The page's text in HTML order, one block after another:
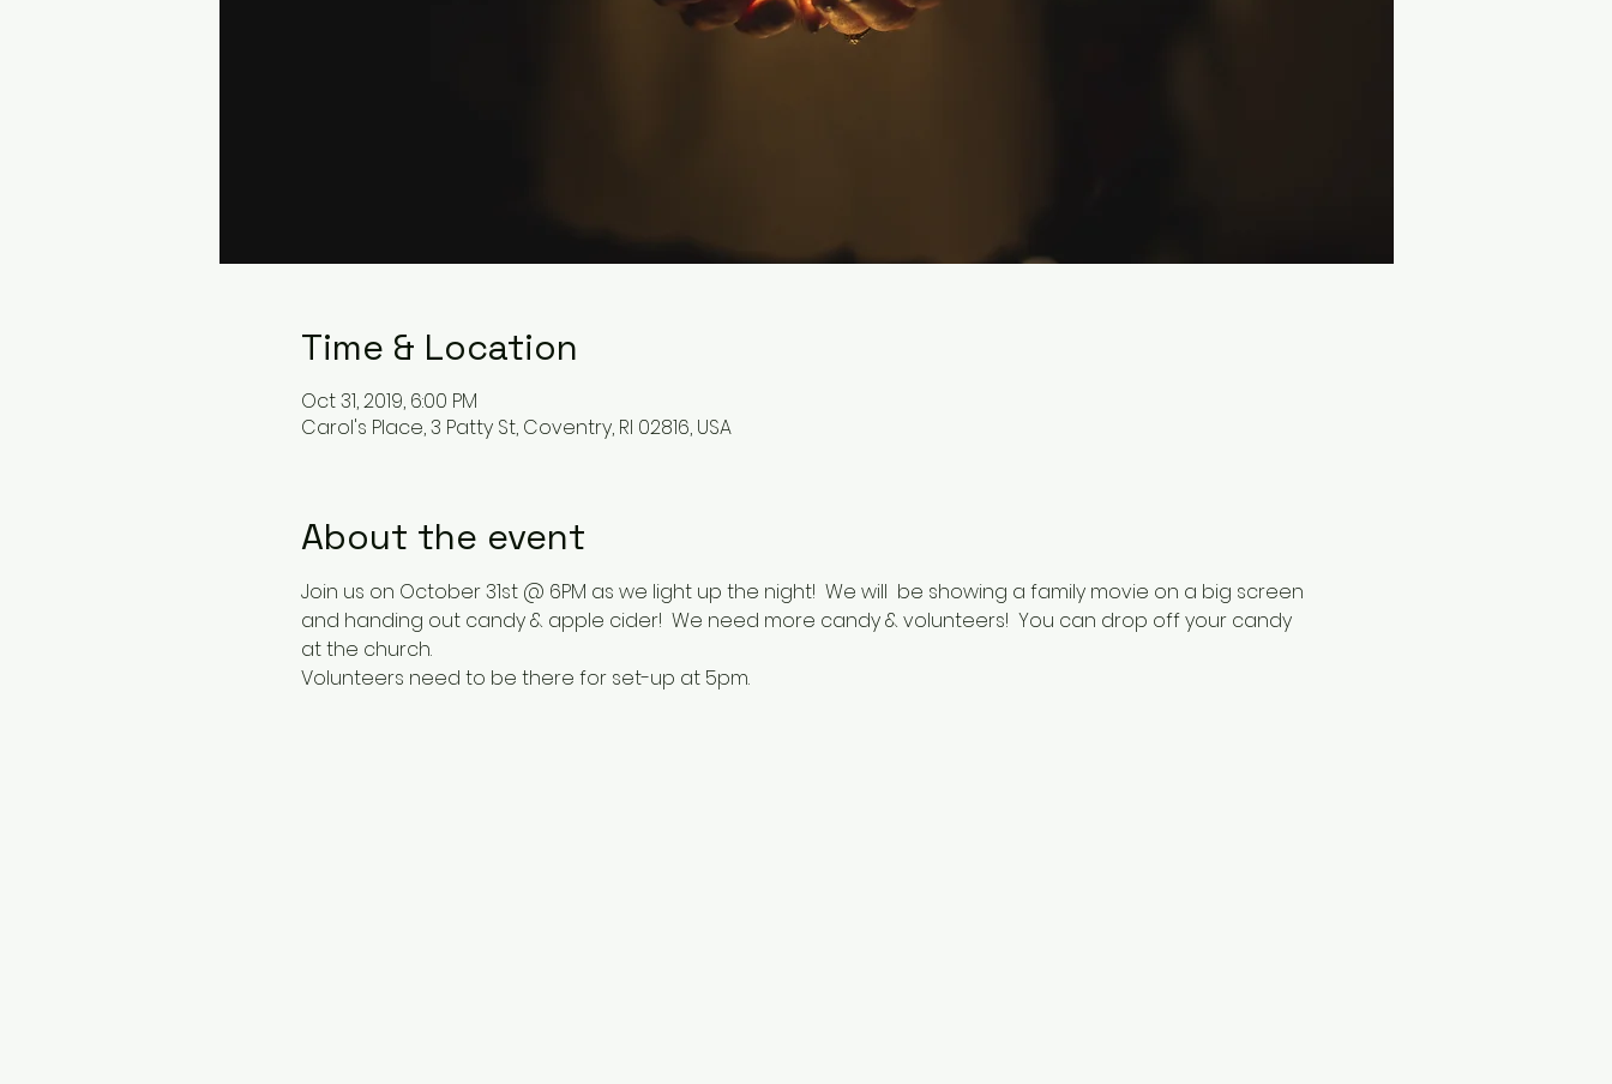
Time & Location
Oct 31, 2019, 6:00 PM
Carol's Place, 3 Patty St, Coventry, RI 02816, USA
About the event
Join us on October 31st @ 6PM as we light up the night!  We will  be showing a family movie on a big screen
and handing out candy & apple cider!  We need more candy & volunteers!  You can drop off your candy
at the church.
Volunteers need to be there for set-up at 5pm.